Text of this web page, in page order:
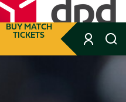
BUY MATCH
TICKETS